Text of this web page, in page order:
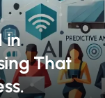
in
That